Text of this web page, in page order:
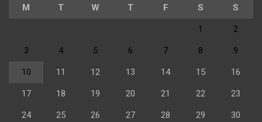
M T W T F S S
1 2
3 4 5 6 7 8 9
10 11 12 13 14 15 16
17 18 19 20 21 22 23
24 25 26 27 28 29 30